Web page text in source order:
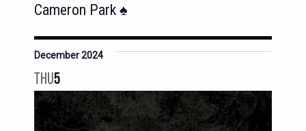
Cameron Park ♠️
December 2024
THU5